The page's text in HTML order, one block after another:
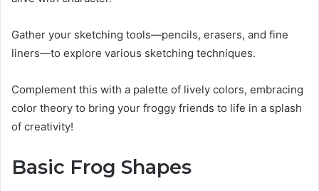
Gather your sketching tools—pencils, erasers, and fine
liners—to explore various sketching techniques.
Complement this with a palette of lively colors, embracing
color theory to bring your froggy friends to life in a splash
of creativity!
Basic Frog Shapes